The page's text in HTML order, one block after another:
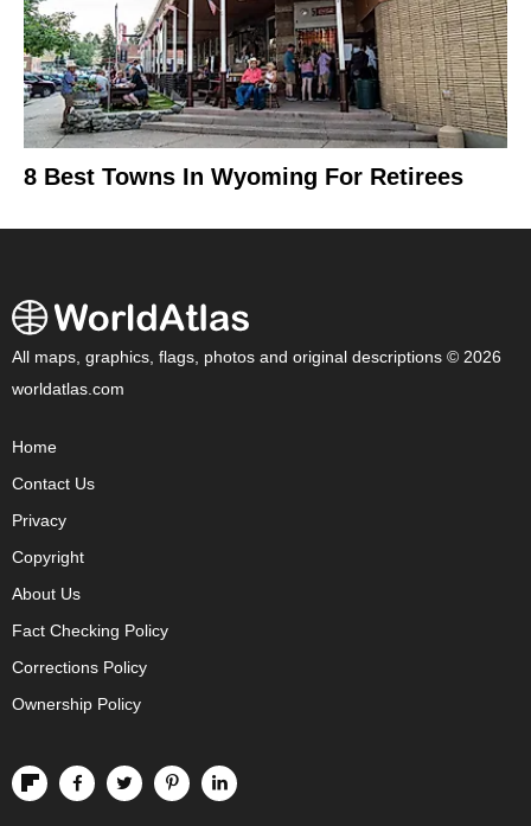
8 Best Towns In Wyoming For Retirees
All maps, graphics, flags, photos and original descriptions © 2026
worldatlas.com
Home
Contact Us
Privacy
Copyright
About Us
Fact Checking Policy
Corrections Policy
Ownership Policy